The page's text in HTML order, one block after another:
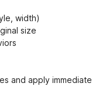
width)
size
and apply